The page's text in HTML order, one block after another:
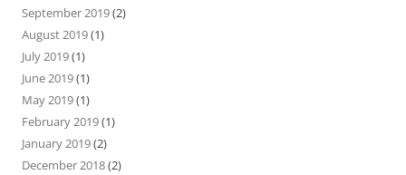
September 2019(2)
August 2019(1)
July 2019(1)
June 2019(1)
May 2019(1)
February 2019(1)
January 2019(2)
December 2018(2)